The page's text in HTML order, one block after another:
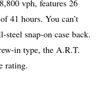
vph, features 26
41 hours. You can’t
steel snap-on case back.
in type, the A.R.T.
rating.